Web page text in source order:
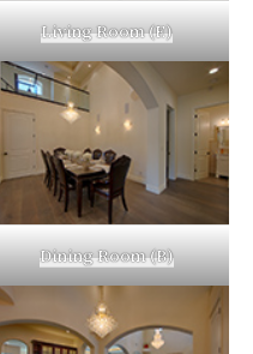
Living Room (E)
Dining Room (B)